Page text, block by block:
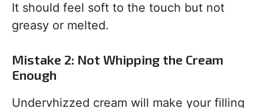
It should feel soft to the touch but not
greasy or melted.
Mistake 2: Not Whipping the Cream
Enough
Undervhizzed cream will make your filling